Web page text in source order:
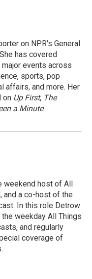
on NPR's General
has covered
events across
sports, pop
affairs, and more. Her
on Up First, The
a Minute.
weekend host of All
and a co-host of the
In this role Detrow
weekday All Things
and regularly
coverage of